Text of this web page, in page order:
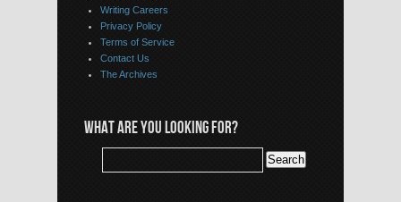
Writing Careers
Privacy Policy
Terms of Service
Contact Us
The Archives
WHAT ARE YOU LOOKING FOR?